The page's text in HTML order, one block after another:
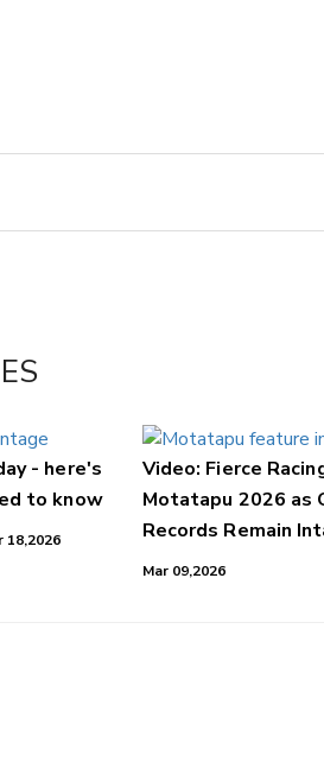
- here's
to know
18,2026
Video: Fierce
Motatapu 2026 as
Records Remain
Mar 09,2026